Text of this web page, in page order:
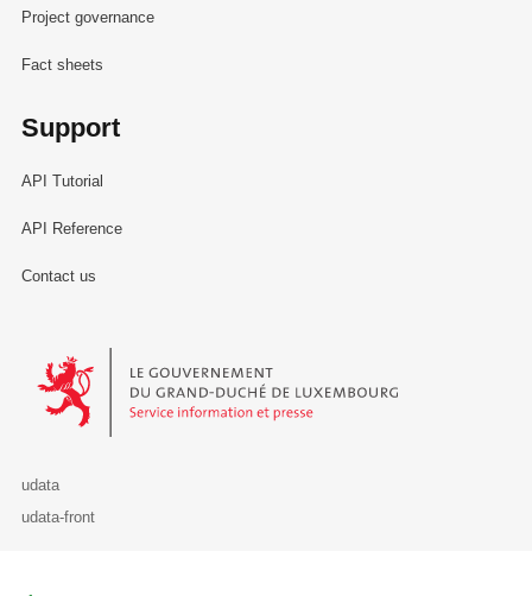
Project governance
Fact sheets
Support
API Tutorial
API Reference
Contact us
Le Gouvernement du Grand-Duché de Luxembourg - Service
udata
udata-front